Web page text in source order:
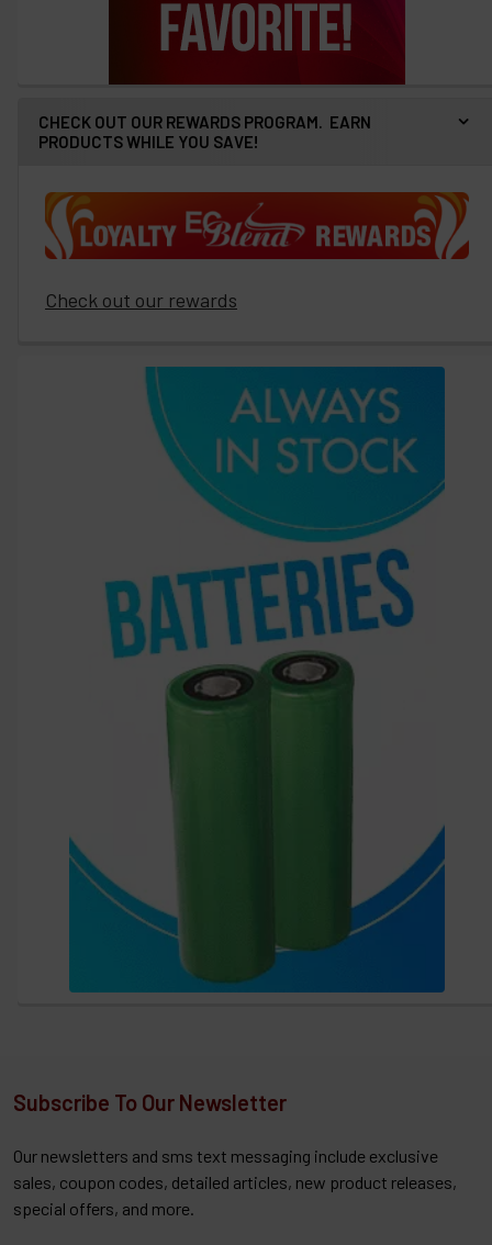
CHECK OUT OUR REWARDS PROGRAM. EARN
PRODUCTS WHILE YOU SAVE!
Check out our rewards
Subscribe To Our Newsletter
Our newsletters and sms text messaging include exclusive
sales, coupon codes, detailed articles, new product releases,
special offers, and more.